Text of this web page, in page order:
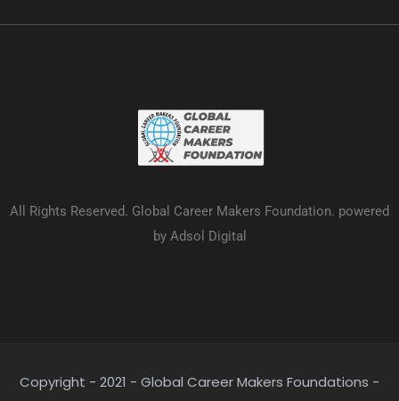
All Rights Reserved. Global Career Makers Foundation. powered
by Adsol Digital
Copyright - 2021 - Global Career Makers Foundations -